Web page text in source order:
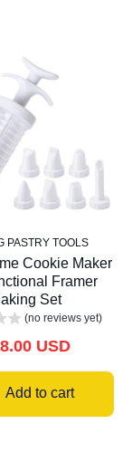
PASTRY TOOLS
Cookie Maker
Framer
Set
(no reviews yet)
USD
Add to cart